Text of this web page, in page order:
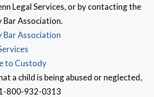
Legal Services, or by contacting the
Bar Association.
Bar Association
to Custody
a child is being abused or neglected,
800-932-0313